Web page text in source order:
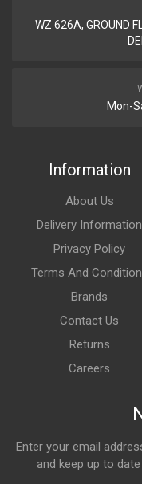
WZ 626A, GROUND
Mon-
Information
About Us
Delivery Information
Privacy Policy
Terms And
Brands
Contact Us
Returns
Careers
Enter your email
and keep up to